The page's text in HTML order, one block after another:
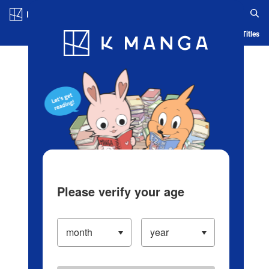
Blog App Ranking History Serialized Titles
Please verify your age